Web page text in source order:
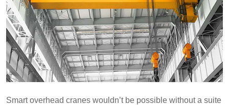
Smart overhead cranes wouldn’t be possible without a suite